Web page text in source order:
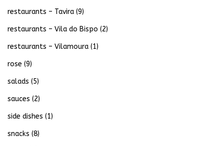
restaurants – Tavira (9)
restaurants – Vila do Bispo (2)
restaurants – Vilamoura (1)
rose (9)
salads (5)
sauces (2)
side dishes (1)
snacks (8)